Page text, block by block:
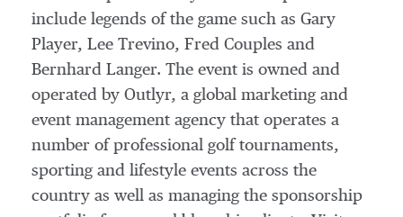
include legends of the game such as Gary
Player, Lee Trevino, Fred Couples and
Bernhard Langer. The event is owned and
operated by Outlyr, a global marketing and
event management agency that operates a
number of professional golf tournaments,
sporting and lifestyle events across the
country as well as managing the sponsorship